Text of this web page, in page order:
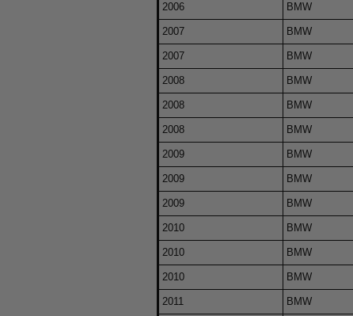
2006 BMW
2007 BMW
2007 BMW
2008 BMW
2008 BMW
2008 BMW
2009 BMW
2009 BMW
2009 BMW
2010 BMW
2010 BMW
2010 BMW
2011 BMW